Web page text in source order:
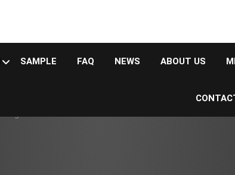
SAMPLE FAQ NEWS ABOUT US